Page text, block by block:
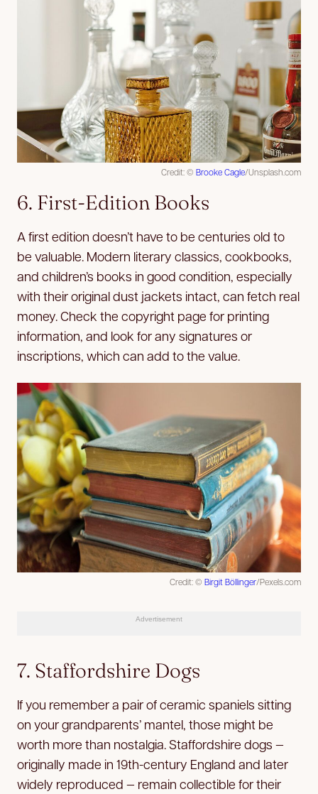
Credit: © Brooke Cagle/Unsplash.com
6. First-Edition Books
A first edition doesn’t have to be centuries old to
be valuable. Modern literary classics, cookbooks,
and children’s books in good condition, especially
with their original dust jackets intact, can fetch real
money. Check the copyright page for printing
information, and look for any signatures or
inscriptions, which can add to the value.
Credit: © Birgit Böllinger/Pexels.com
Advertisement
7. Staffordshire Dogs
If you remember a pair of ceramic spaniels sitting
on your grandparents’ mantel, those might be
worth more than nostalgia. Staffordshire dogs —
originally made in 19th-century England and later
widely reproduced — remain collectible for their